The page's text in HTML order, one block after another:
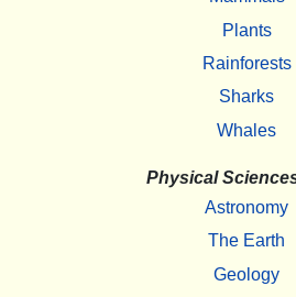
Plants
Rainforests
Sharks
Whales
Physical
Astronomy
The Earth
Geology